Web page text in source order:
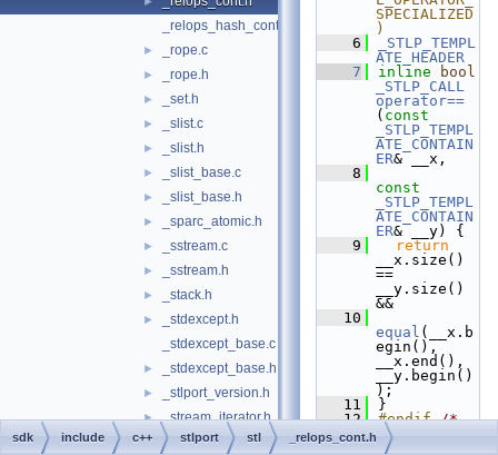
_relops_hash_cont.h
► _rope.c
► _rope.h
► _set.h
► _slist.c
► _slist.h
► _slist_base.c
► _slist_base.h
► _sparc_atomic.h
► _sstream.c
► _sstream.h
► _stack.h
►
_stdexcept.h
_stdexcept_base.c
► _stdexcept_base.h
► _stlport_version.h
► _stream_iterator.h
► _streambuf.c
SPECIALIZED
)
    6
_STLP_TEMPL
ATE_HEADER
    7
inline
bool
_STLP_CALL
operator==
( const
_STLP_TEMPL
ATE_CONTAIN
ER& __x,
    8
const
_STLP_TEMPL
ATE_CONTAIN
ER& __y) {
    9
return
__x.size()
==
__y.size()
&&
   10
equal (__x.b
egin(),
__x.end(),
__y.begin()
);
   11
}
   12
#endif /*
_STLP_EQUAL
_OPERATOR_S
sdk include c++ stlport stl _relops_cont.h